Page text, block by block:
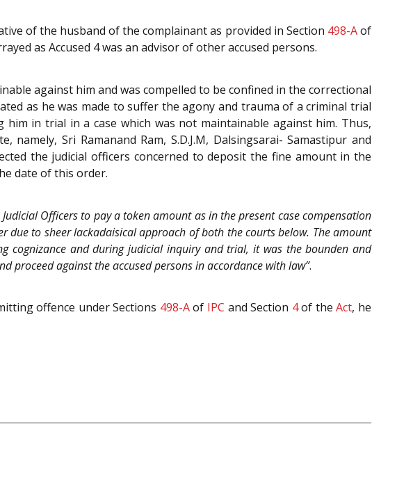
of the husband of the complainant as provided in Section 498-Aof
as Accused 4 was an advisor of other accused persons.
against him and was compelled to be confined in the correctional
as he was made to suffer the agony and trauma of a criminal trial
in trial in a case which was not maintainable against him. Thus,
Sri Ramanand Ram, S.D.J.M, Dalsingsarai- Samastipur and
the judicial officers concerned to deposit the fine amount in the
date of this order.
Officers to pay a token amount as in the present case compensation
to sheer lackadaisical approach of both the courts below. The amount
cognizance and during judicial inquiry and trial, it was the bounden and
proceed against the accused persons in accordance with law”.
offence under Sections 498-Aof IPC and Section 4of theAct, he